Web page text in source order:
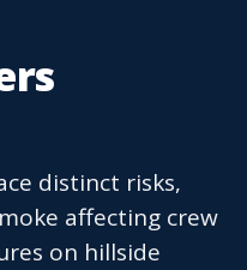
distinct risks,
affecting crew
on hillside